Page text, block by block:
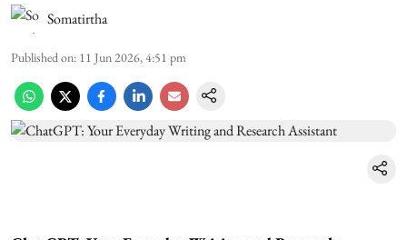
Somatirtha
Published on: 11 Jun 2026, 4:51 pm